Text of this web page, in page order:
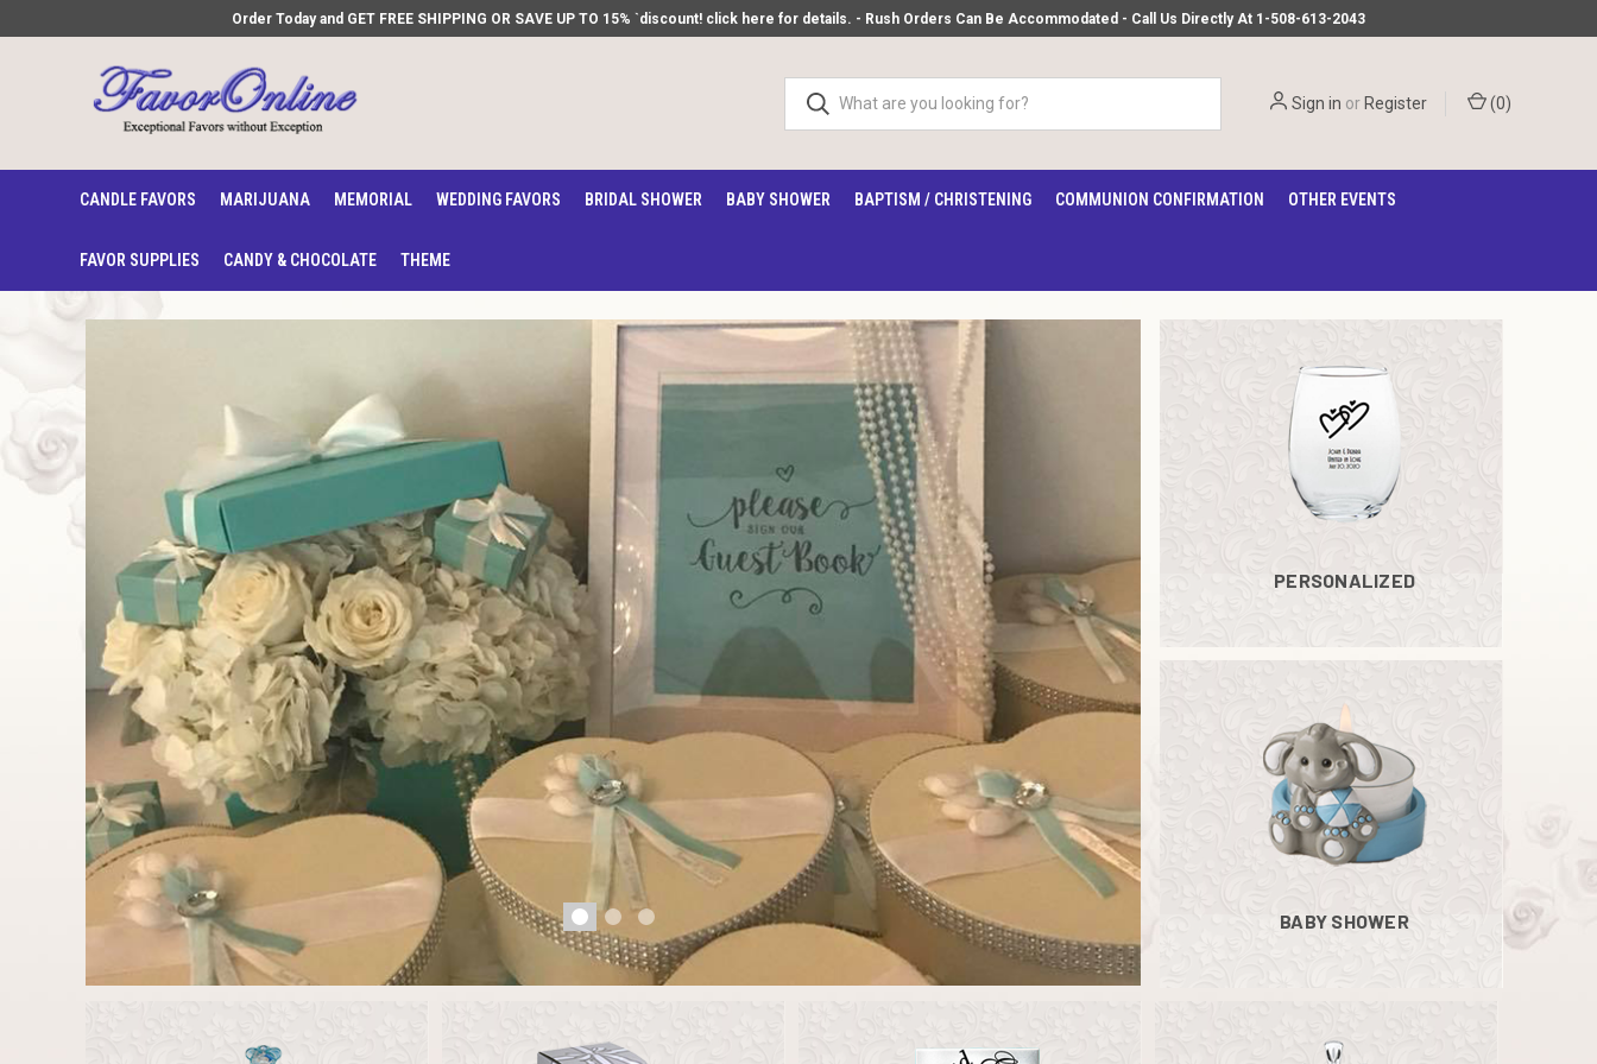
Order Today and GET FREE SHIPPING OR SAVE UP TO 15% `discount! click here for details. - Rush Orders Can Be Accommodated - Call Us Directly At 1-508-613-2043
Sign in orRegister (0)
CANDLE FAVORS MARIJUANA MEMORIAL WEDDING FAVORS BRIDAL SHOWER BABY SHOWER BAPTISM / CHRISTENING COMMUNION CONFIRMATION OTHER EVENTS
FAVOR SUPPLIES CANDY & CHOCOLATE THEME
PERSONALIZED
BABY SHOWER